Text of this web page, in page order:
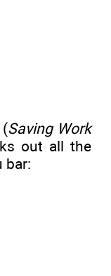
Saving Work
out all the
bar: